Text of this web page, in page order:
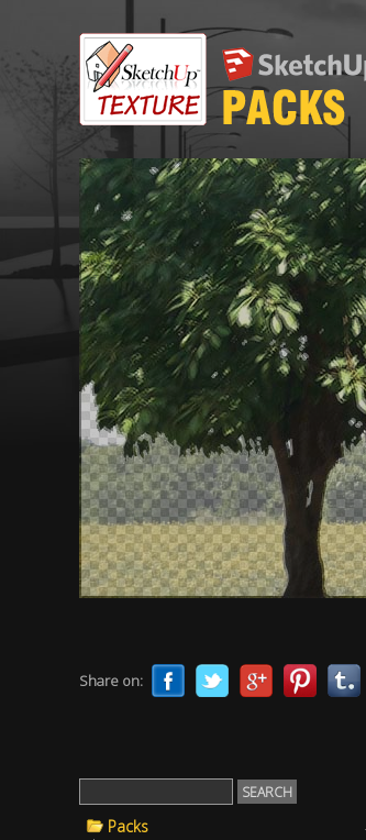
Share on:
Packs